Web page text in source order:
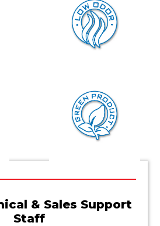
& Sales Support
Staff